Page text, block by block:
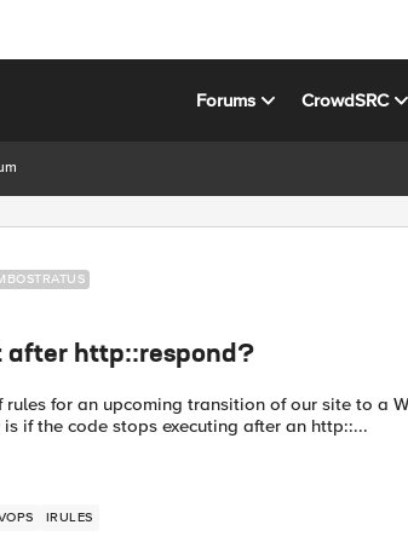
Forums CrowdSRC
after http::respond?
for an upcoming transition of our site to a
is if the code stops executing after an http::...
IRULES